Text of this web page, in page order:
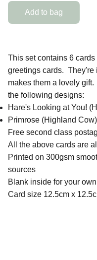
Add to bag
This set contains 6
greetings cards. They're
makes them a lovely
the following designs:
Hare's Looking at You!
Primrose (Highland Cow)
Free second class
All the above cards are
Printed on 300gsm
sources
Blank inside for your
Card size 12.5cm x